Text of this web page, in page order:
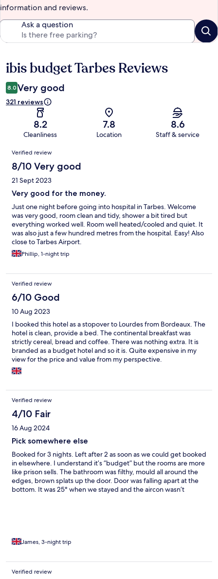
information and reviews.
Ask a question
Reviews
ibis budget Tarbes Reviews
8.0 Very good
321 reviews
8.2
Cleanliness
7.8
Location
8.6
Staff & service
Reviews
Verified review
8/10 Very good
21 Sept 2023
Very good for the money.
Just one night before going into hospital in Tarbes. Welcome
was very good, room clean and tidy, shower a bit tired but
everything worked well. Room well heated/cooled and quiet. It
was also just a few hundred metres from the hospital. Easy! Also
close to Tarbes Airport.
Phillip, 1-night trip
Verified review
6/10 Good
10 Aug 2023
I booked this hotel as a stopover to Lourdes from Bordeaux. The
hotel is clean, provide a bed. The continental breakfast was
strictly cereal, bread and coffee. There was nothing extra. It is
branded as a budget hotel and so it is. Quite expensive in my
view for the price and value from my perspective.
Verified review
4/10 Fair
16 Aug 2024
Pick somewhere else
Booked for 3 nights. Left after 2 as soon as we could get booked
in elsewhere. I understand it’s “budget” but the rooms are more
like prison sells. The bathroom was filthy, mould all around the
edges, brown splats up the door. Door was falling apart at the
bottom. It was 25° when we stayed and the aircon wasn’t
park was secure. The town has very little in it, so it’s all fast food
James, 3-night trip
Verified review